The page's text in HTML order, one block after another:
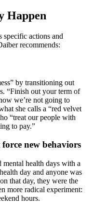
Happen
actions and
recommends:
by transitioning out
“Finish out your term of
we’re not going to
she calls a “red velvet
“treat our people with
to pay.”
new behaviors
health days with a
day and anyone was
that day, they were the
more radical experiment:
hours.